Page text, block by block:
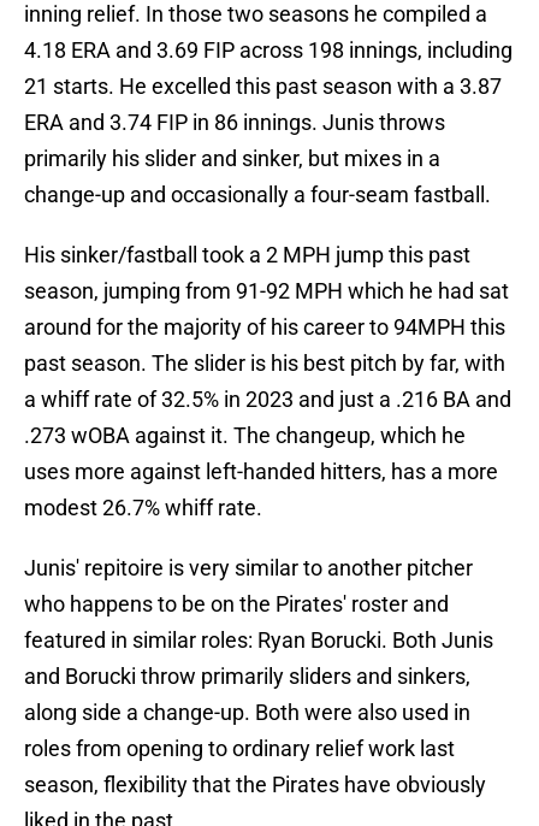
inning relief. In those two seasons he compiled a
4.18 ERA and 3.69 FIP across 198 innings, including
21 starts. He excelled this past season with a 3.87
ERA and 3.74 FIP in 86 innings. Junis throws
primarily his slider and sinker, but mixes in a
change-up and occasionally a four-seam fastball.
His sinker/fastball took a 2 MPH jump this past
season, jumping from 91-92 MPH which he had sat
around for the majority of his career to 94MPH this
past season. The slider is his best pitch by far, with
a whiff rate of 32.5% in 2023 and just a .216 BA and
.273 wOBA against it. The changeup, which he
uses more against left-handed hitters, has a more
modest 26.7% whiff rate.
Junis' repitoire is very similar to another pitcher
who happens to be on the Pirates' roster and
featured in similar roles: Ryan Borucki. Both Junis
and Borucki throw primarily sliders and sinkers,
along side a change-up. Both were also used in
roles from opening to ordinary relief work last
season, flexibility that the Pirates have obviously
liked in the past.